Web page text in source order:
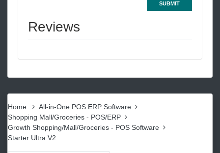
SUBMIT
Reviews
Home
All-in-One POS ERP Software
Shopping Mall/Groceries - POS/ERP
Growth Shopping/Mall/Groceries - POS Software
Starter Ultra V2